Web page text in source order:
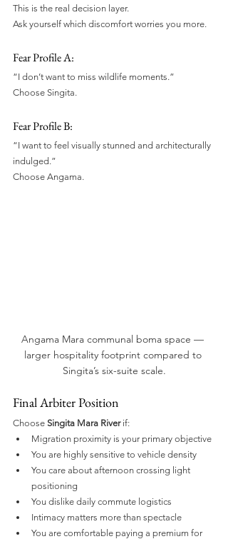
This is the real decision layer.
Ask yourself which discomfort worries you more.
Fear Profile A:
“I don’t want to miss wildlife moments.”
Choose Singita.
Fear Profile B:
“I want to feel visually stunned and architecturally
indulged.”
Choose Angama.
Angama Mara communal boma space —
larger hospitality footprint compared to
Singita’s six-suite scale.
Final Arbiter Position
Choose Singita Mara River if:
Migration proximity is your primary objective
You are highly sensitive to vehicle density
You care about afternoon crossing light
positioning
You dislike daily commute logistics
Intimacy matters more than spectacle
You are comfortable paying a premium for